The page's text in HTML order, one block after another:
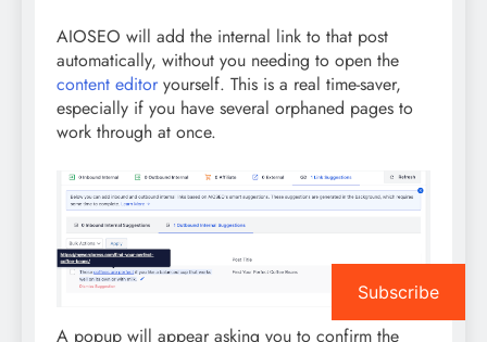
AIOSEO will add the internal link to that post
automatically, without you needing to open the
content editor yourself. This is a real time-saver,
especially if you have several orphaned pages to
work through at once.
A popup will appear asking you to confirm the
Subscribe